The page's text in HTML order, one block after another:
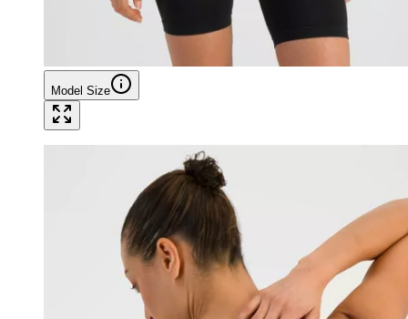
Model Size